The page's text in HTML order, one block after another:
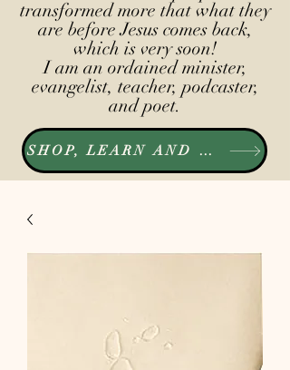
transformed more that what they
are before Jesus comes back,
which is very soon!
I am an ordained minister,
evangelist, teacher, podcaster,
and poet.
SHOP, LEARN AND LISTEN